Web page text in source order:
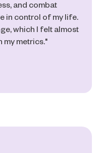
and combat
in control of my life.
which I felt almost
my metrics."